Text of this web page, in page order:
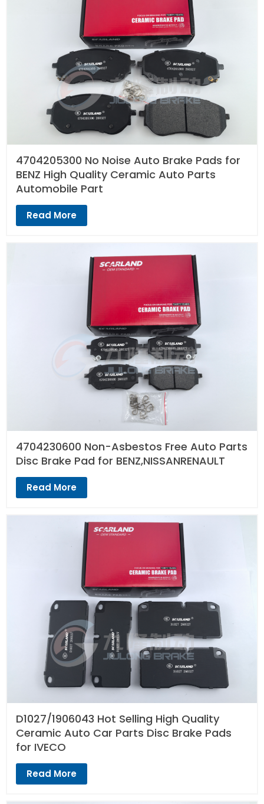
4704205300 No Noise Auto Brake Pads for
BENZ High Quality Ceramic Auto Parts
Automobile Part
Read More
4704230600 Non-Asbestos Free Auto Parts
Disc Brake Pad for BENZ,NISSANRENAULT
Read More
D1027/1906043 Hot Selling High Quality
Ceramic Auto Car Parts Disc Brake Pads
for IVECO
Read More